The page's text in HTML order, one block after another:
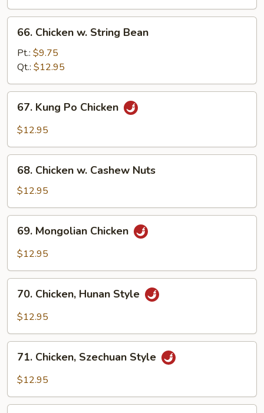
Chicken
String
Bean
66. Chicken w. String Bean
Pt.: $9.75
Qt.: $12.95
Kung
Po
67. Kung Po Chicken
$12.95
Chicken
Cashew
Nuts
68. Chicken w. Cashew Nuts
$12.95
Mongolian
Chicken
69. Mongolian Chicken
$12.95
Chicken,
Hunan
70. Chicken, Hunan Style
$12.95
Chicken,
Szechuan
71. Chicken, Szechuan Style
$12.95